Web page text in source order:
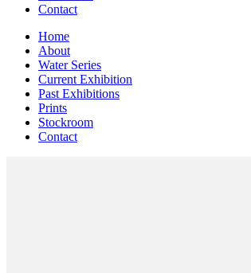
Contact
Home
About
Water Series
Current Exhibition
Past Exhibitions
Prints
Stockroom
Contact